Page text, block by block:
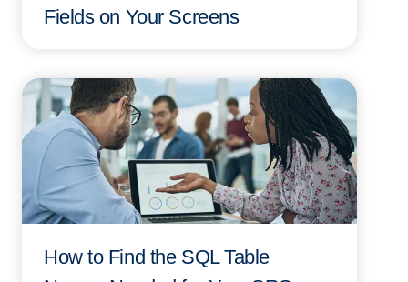
Fields on Your Screens
How to Find the SQL Table